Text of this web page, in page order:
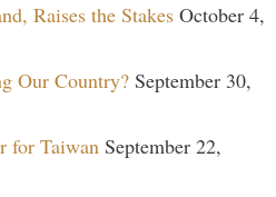
Raises the Stakes October 4,
Our Country? September 30,
for Taiwan September 22,